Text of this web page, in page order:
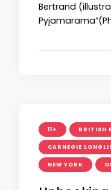
Bertrand
11+ BRITISH
CARNEGIE
NEW YORK